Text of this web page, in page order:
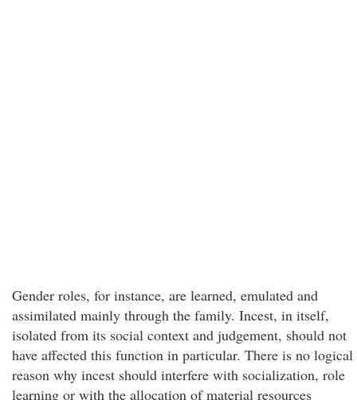
Gender roles, for instance, are learned, emulated and
assimilated mainly through the family. Incest, in itself,
isolated from its social context and judgement, should not
have affected this function in particular. There is no logical
reason why incest should interfere with socialization, role
learning or with the allocation of material resources